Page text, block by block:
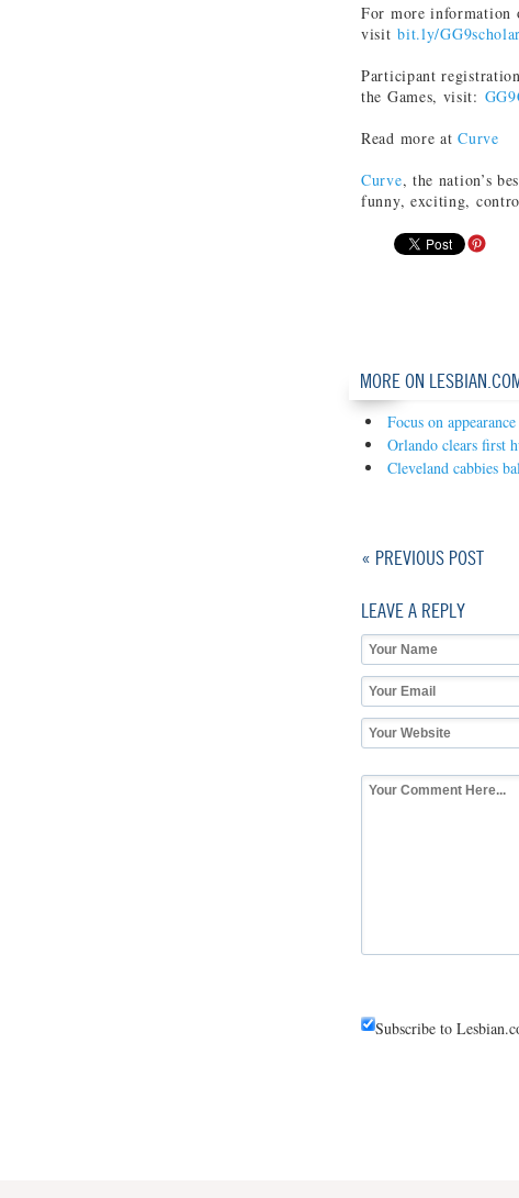
For more information
visitbit.ly/GG9scholar
Participant
the Games, visit:
Read more atCurve
Curve, the nation’s
funny, exciting,
MORE ON
Focus on
Orlando clears first
Cleveland cabbies
« PREVIOUS POST
LEAVE A REPLY
Subscribe to